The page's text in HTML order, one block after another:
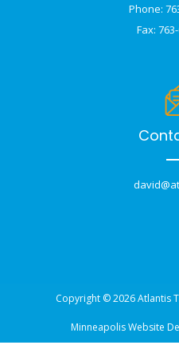
Phone:
Fax:
Copyright © 2026 Atlantis
Minneapolis Website